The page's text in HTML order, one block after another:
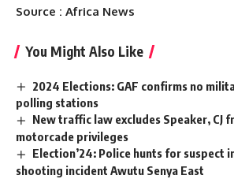
Source : Africa News
You Might Also Like
2024 Elections: GAF confirms no
polling stations
New traffic law excludes Speaker, CJ
motorcade privileges
Election’24: Police hunts for suspect
shooting incident Awutu Senya East